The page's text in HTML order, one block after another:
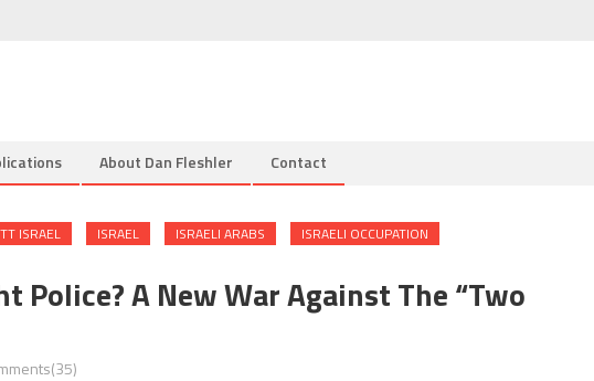
About Dan Fleshler Contact
ISRAEL ISRAEL ISRAELI ARABS
ISRAELI OCCUPATION
Police? A New War Against The “two